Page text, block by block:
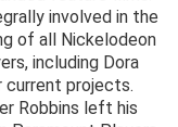
involved in the
of all Nickelodeon
including Dora
current projects.
Robbins left his